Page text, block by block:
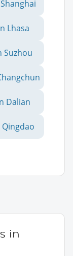
Lhasa
Suzhou
Dalian
Qingdao
in